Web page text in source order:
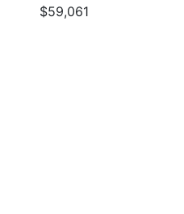
$59,061